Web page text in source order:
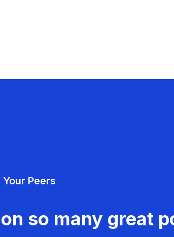
Peers
so many great